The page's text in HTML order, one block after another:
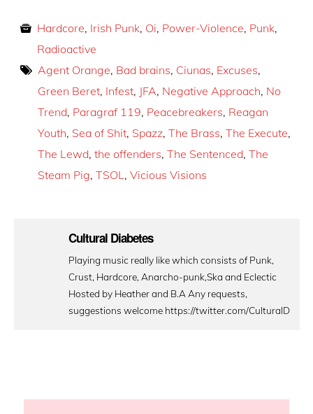
Hardcore, Irish Punk, Oi, Power-Violence, Punk,
Radioactive
Agent Orange, Bad brains, Ciunas, Excuses,
Green Beret, Infest, JFA, Negative Approach, No
Trend, Paragraf 119, Peacebreakers, Reagan
Youth, Sea of Shit, Spazz, The Brass, The Execute,
The Lewd, the offenders, The Sentenced, The
Steam Pig, TSOL , Vicious Visions
Cultural Diabetes
Playing music really like which consists of Punk,
Crust, Hardcore, Anarcho-punk,Ska and Eclectic
Hosted by Heather and B.A Any requests,
suggestions welcome https://twitter.com/CulturalD